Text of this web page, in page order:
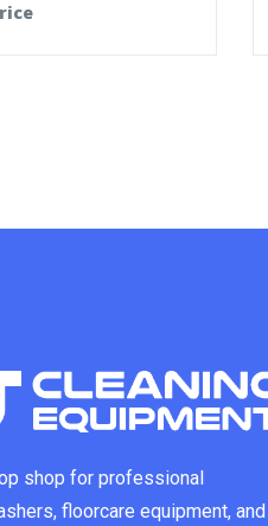
shop for professional
floorcare equipment, and